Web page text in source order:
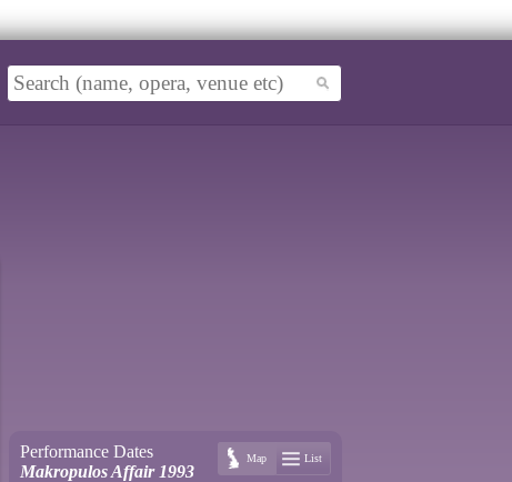
Performance Dates
Makropulos Affair 1993
Map List